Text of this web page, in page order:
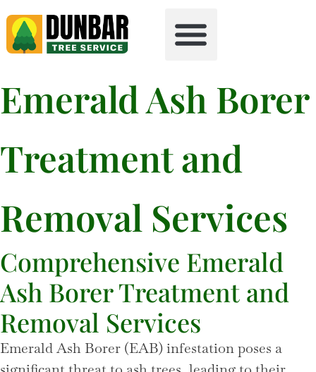
Emerald Ash Borer
Treatment and
Removal Services
Comprehensive Emerald
Ash Borer Treatment and
Removal Services
Emerald Ash Borer (EAB) infestation poses a